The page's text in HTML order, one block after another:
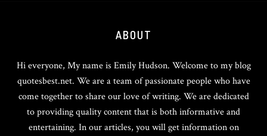
ABOUT
Hi everyone, My name is Emily Hudson. Welcome to my blog
quotesbest.net. We are a team of passionate people who have
come together to share our love of writing. We are dedicated
to providing quality content that is both informative and
entertaining. In our articles, you will get information on